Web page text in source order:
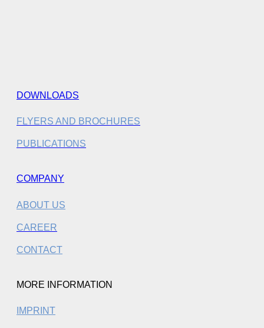
DOWNLOADS
FLYERS AND BROCHURES
PUBLICATIONS
COMPANY
ABOUT US
CAREER
CONTACT
MORE INFORMATION
IMPRINT